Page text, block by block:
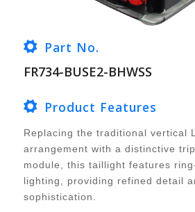
Part No.
FR734-BUSE2-BHWSS
Product Features
Replacing the traditional vertical
arrangement with a distinctive
module, this taillight features
lighting, providing refined detail
sophistication.